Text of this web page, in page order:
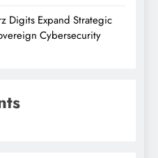
Digits Expand Strategic
Cybersecurity